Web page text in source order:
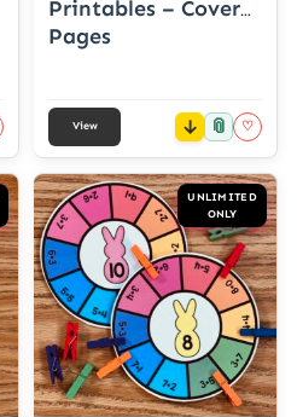
Printables – Cover
Pages
View 📎 ♡
UNLIMITED
ONLY